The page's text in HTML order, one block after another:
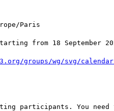
groups/wg/svg/
participants. You